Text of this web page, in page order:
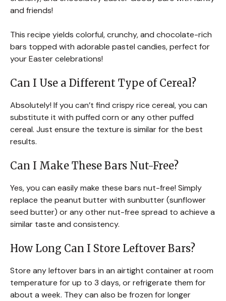
and friends!
This recipe yields colorful, crunchy, and chocolate-rich
bars topped with adorable pastel candies, perfect for
your Easter celebrations!
Can I Use a Different Type of Cereal?
Absolutely! If you can’t find crispy rice cereal, you can
substitute it with puffed corn or any other puffed
cereal. Just ensure the texture is similar for the best
results.
Can I Make These Bars Nut-Free?
Yes, you can easily make these bars nut-free! Simply
replace the peanut butter with sunbutter (sunflower
seed butter) or any other nut-free spread to achieve a
similar taste and consistency.
How Long Can I Store Leftover Bars?
Store any leftover bars in an airtight container at room
temperature for up to 3 days, or refrigerate them for
about a week. They can also be frozen for longer